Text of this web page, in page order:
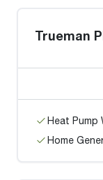
Trueman
Heat Pump
Home